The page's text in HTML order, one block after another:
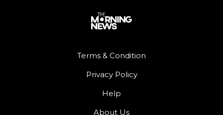
Terms & Condition
Privacy Policy
Help
About Us